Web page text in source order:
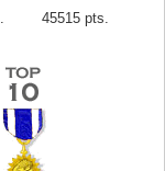
45515 pts.